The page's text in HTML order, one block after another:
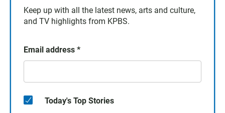
Keep up with all the latest news, arts and culture,
and TV highlights from KPBS.
Email address *
Today's Top Stories